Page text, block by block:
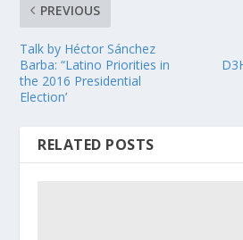
PREVIOUS
Talk by Héctor Sánchez
Barba: “Latino Priorities in
the 2016 Presidential
Election’
RELATED POSTS